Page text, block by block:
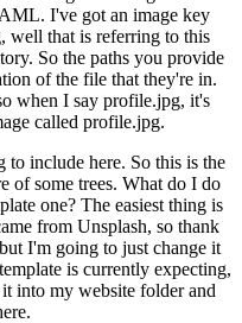
I've got an image key
well that is referring to this
So the paths you provide
of the file that they're in.
when I say profile.jpg, it's
called profile.jpg.
to include here. So this is the
of some trees. What do I do
one? The easiest thing is
from Unsplash, so thank
I'm going to just change it
is currently expecting,
into my website folder and